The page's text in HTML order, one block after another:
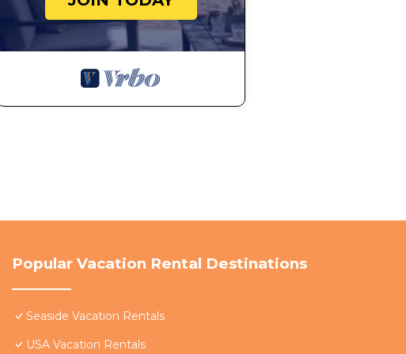
Popular Vacation Rental Destinations
Seaside Vacation Rentals
USA Vacation Rentals